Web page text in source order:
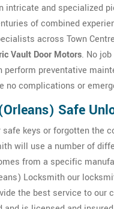
intricate and specialized
of combined
across Town
Vault Door Motors. No
preventative
no complications or
Safe
keys or forgotten the
will use a number of
from a specific
Locksmith our
the best service to our